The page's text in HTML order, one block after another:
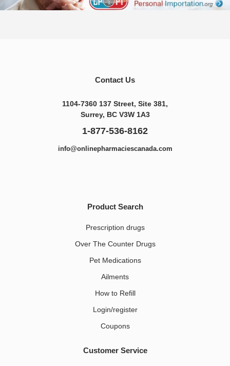
Contact Us
1104-7360 137 Street, Site 381,
Surrey, BC V3W 1A3
1-877-536-8162
info@onlinepharmaciescanada.com
Product Search
Prescription drugs
Over The Counter Drugs
Pet Medications​
Ailments
How to Refill
Login/register
Coupons
Customer Service